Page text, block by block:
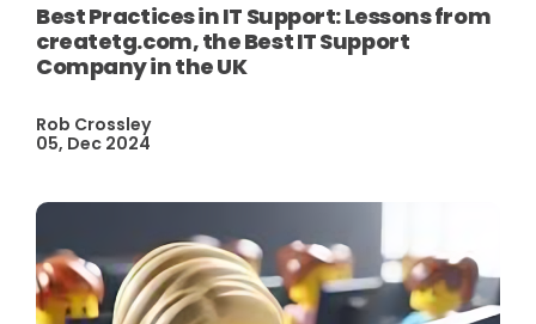
Best Practices in IT Support: Lessons from
createtg.com, the Best IT Support
Company in the UK
Rob Crossley
05, Dec 2024